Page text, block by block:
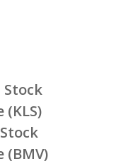
Stock
(KLS)
(BMV)